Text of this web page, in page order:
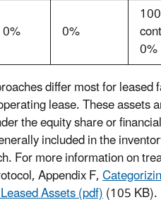
0% 0%
differ most for leased
lease. These assets
the equity share or
included in the
For more information on
Appendix F,
Assets (pdf)(105 KB).